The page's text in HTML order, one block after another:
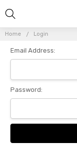
Home Login
Email Address:
Password: